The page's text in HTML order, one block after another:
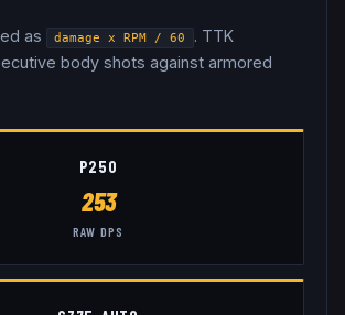
as damage x RPM / 60
. TTK
body shots against armored
P250
253
RAW DPS